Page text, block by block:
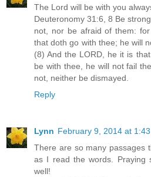
The Lord will be with you
Deuteronomy 31:6, 8 Be
not, nor be afraid of them:
that doth go with thee; he will
(8) And the LORD, he it is
be with thee, he will not fail
not, neither be dismayed.
Reply
Lynn February 9, 2014 at 1:43
There are so many passages
as I read the words. Praying
well!